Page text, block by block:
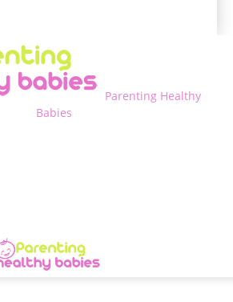
Parenting Healthy
Babies